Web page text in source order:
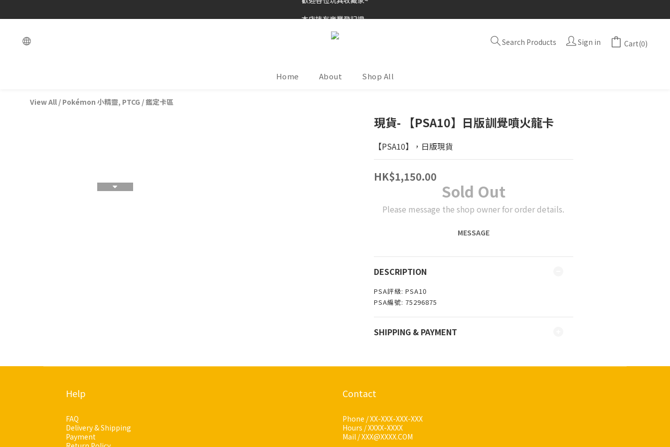
本店持有商業登記證~
接受消費券(支付寶HK/八達通)~
Search Products Sign in Cart(0)
Home About Shop All
View All / Pokémon 小精靈, PTCG /鑑定卡區
現貨- 【PSA10】日版訓覺噴火龍卡
【PSA10】，日版現貨
HK$1,150.00
Sold Out
Please message the shop owner for order details.
MESSAGE
DESCRIPTION
PSA評級: PSA10
PSA編號: 75296875
SHIPPING & PAYMENT
Help
FAQ
Delivery & Shipping
Payment
Contact
Phone / XX-XXX-XXX-XXX
Hours / XXXX-XXXX
Mail / XXX@XXXX.COM